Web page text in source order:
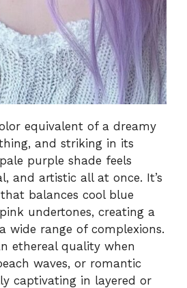
equivalent of a dreamy
and striking in its
purple shade feels
and artistic all at once. It’s
balances cool blue
undertones, creating a
wide range of complexions.
ethereal quality when
waves, or romantic
captivating in layered or